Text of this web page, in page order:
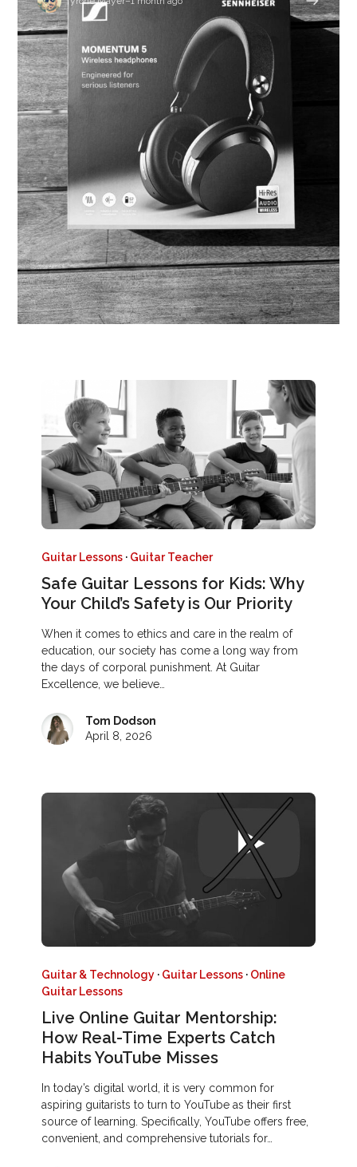
Guitar Lessons · Guitar Teacher
Safe Guitar Lessons for Kids: Why
Your Child’s Safety is Our Priority
When it comes to ethics and care in the realm of
education, our society has come a long way from
the days of corporal punishment. At Guitar
Excellence, we believe…
Tom Dodson
April 8, 2026
Guitar & Technology · Guitar Lessons · Online
Guitar Lessons
Live Online Guitar Mentorship:
How Real-Time Experts Catch
Habits YouTube Misses
In today’s digital world, it is very common for
aspiring guitarists to turn to YouTube as their first
source of learning. Specifically, YouTube offers free,
convenient, and comprehensive tutorials for…